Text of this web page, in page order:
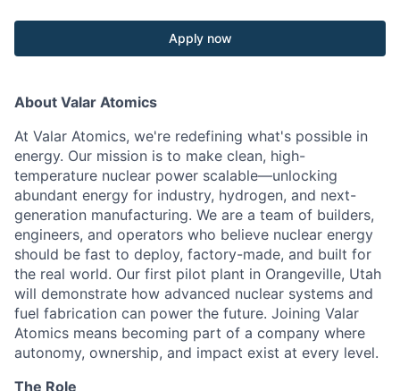
Apply now
About Valar Atomics
At Valar Atomics, we're redefining what's possible in
energy. Our mission is to make clean, high-
temperature nuclear power scalable—unlocking
abundant energy for industry, hydrogen, and next-
generation manufacturing. We are a team of builders,
engineers, and operators who believe nuclear energy
should be fast to deploy, factory-made, and built for
the real world. Our first pilot plant in Orangeville, Utah
will demonstrate how advanced nuclear systems and
fuel fabrication can power the future. Joining Valar
Atomics means becoming part of a company where
autonomy, ownership, and impact exist at every level.
The Role